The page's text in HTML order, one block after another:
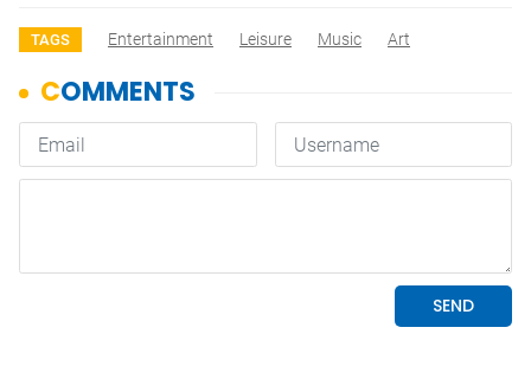
TAGS Entertainment Leisure Music Art